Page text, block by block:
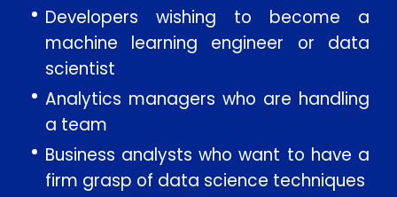
Developers wishing to become a
machine learning engineer or data
scientist
Analytics managers who are handling
a team
Business analysts who want to have a
firm grasp of data science techniques